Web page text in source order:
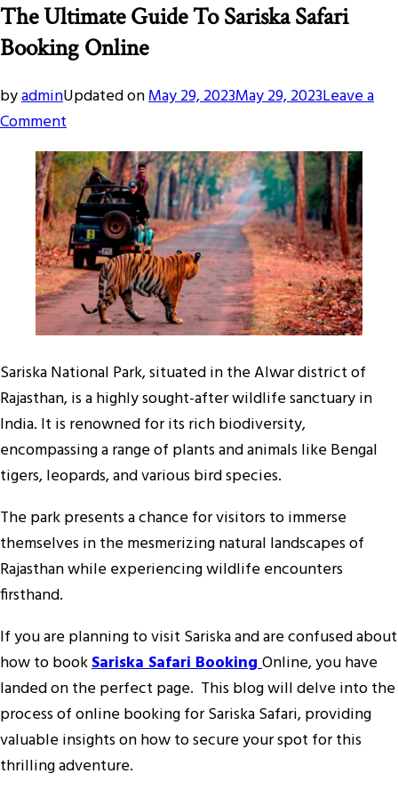
The Ultimate Guide To Sariska Safari
Booking Online
byadminUpdated onMay 29, 2023May 29, 2023Leave a
Commenton
The
Ultimate
Guide
To
Sariska
Safari
Booking
Online
Sariska National Park, situated in the Alwar district of
Rajasthan, is a highly sought-after wildlife sanctuary in
India. It is renowned for its rich biodiversity,
encompassing a range of plants and animals like Bengal
tigers, leopards, and various bird species.
The park presents a chance for visitors to immerse
themselves in the mesmerizing natural landscapes of
Rajasthan while experiencing wildlife encounters
firsthand.
If you are planning to visit Sariska and are confused about
how to bookSariska Safari BookingOnline, you have
landed on the perfect page. This blog will delve into the
process of online booking for Sariska Safari, providing
valuable insights on how to secure your spot for this
thrilling adventure.